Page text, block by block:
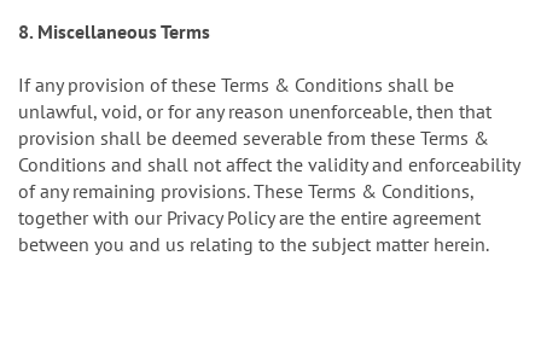
8. Miscellaneous Terms
If any provision of these Terms & Conditions shall be
unlawful, void, or for any reason unenforceable, then that
provision shall be deemed severable from these Terms &
Conditions and shall not affect the validity and enforceability
of any remaining provisions. These Terms & Conditions,
together with our Privacy Policy are the entire agreement
between you and us relating to the subject matter herein.